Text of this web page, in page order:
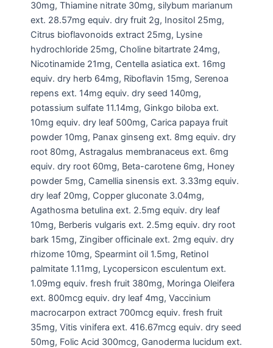
30mg, Thiamine nitrate 30mg, silybum marianum
ext. 28.57mg equiv. dry fruit 2g, Inositol 25mg,
Citrus bioflavonoids extract 25mg, Lysine
hydrochloride 25mg, Choline bitartrate 24mg,
Nicotinamide 21mg, Centella asiatica ext. 16mg
equiv. dry herb 64mg, Riboflavin 15mg, Serenoa
repens ext. 14mg equiv. dry seed 140mg,
potassium sulfate 11.14mg, Ginkgo biloba ext.
10mg equiv. dry leaf 500mg, Carica papaya fruit
powder 10mg, Panax ginseng ext. 8mg equiv. dry
root 80mg, Astragalus membranaceus ext. 6mg
equiv. dry root 60mg, Beta-carotene 6mg, Honey
powder 5mg, Camellia sinensis ext. 3.33mg equiv.
dry leaf 20mg, Copper gluconate 3.04mg,
Agathosma betulina ext. 2.5mg equiv. dry leaf
10mg, Berberis vulgaris ext. 2.5mg equiv. dry root
bark 15mg, Zingiber officinale ext. 2mg equiv. dry
rhizome 10mg, Spearmint oil 1.5mg, Retinol
palmitate 1.11mg, Lycopersicon esculentum ext.
1.09mg equiv. fresh fruit 380mg, Moringa Oleifera
ext. 800mcg equiv. dry leaf 4mg, Vaccinium
macrocarpon extract 700mcg equiv. fresh fruit
35mg, Vitis vinifera ext. 416.67mcg equiv. dry seed
50mg, Folic Acid 300mcg, Ganoderma lucidum ext.